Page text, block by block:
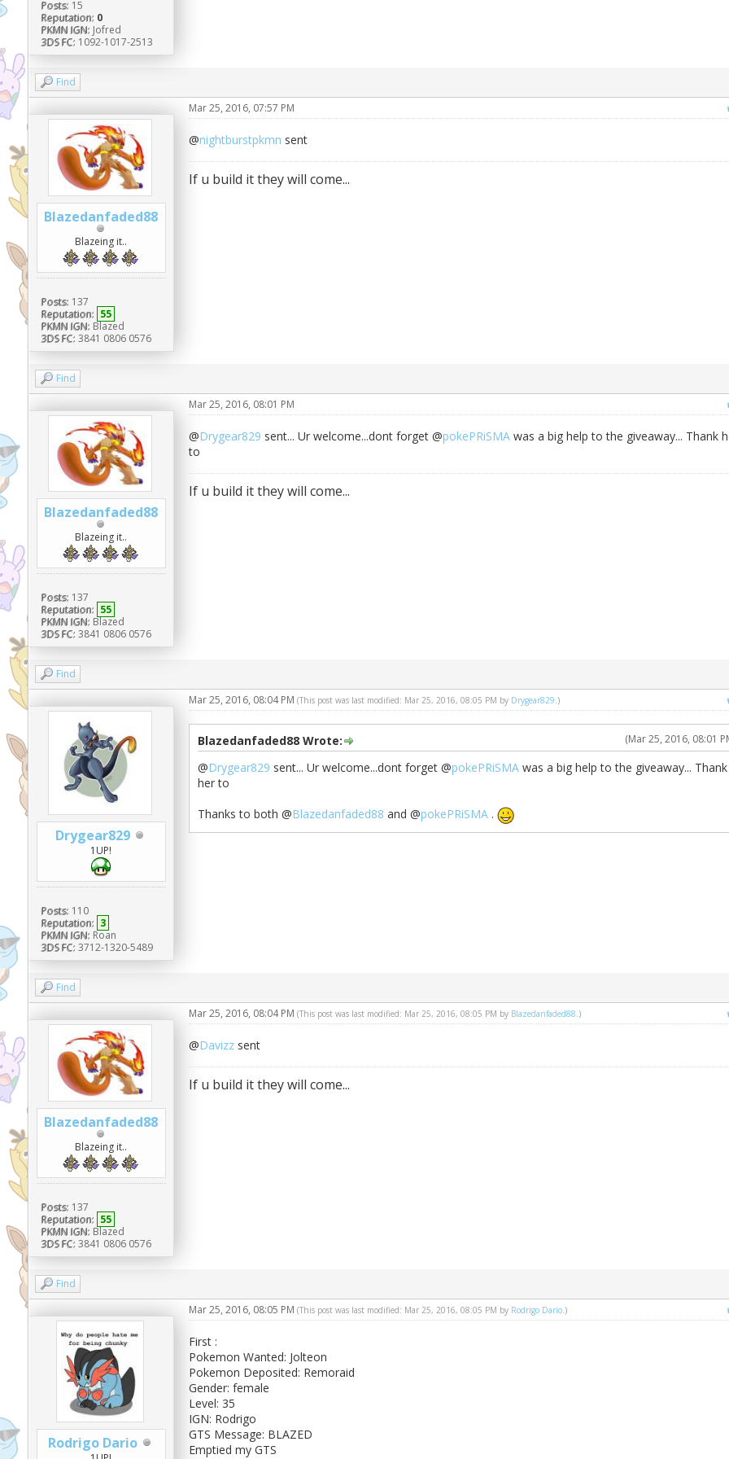
Posts: 15
Reputation: 0
PKMN IGN: Jofred
3DS FC: 1092-1017-2513
Find
Blazedanfaded88
Blazeing it..
Posts: 137
Reputation: 55
PKMN IGN: Blazed
3DS FC: 3841 0806 0576
Mar 25, 2016, 07:57 PM
@nightburstpkmn sent
If u build it they will come...
Find
Blazedanfaded88
Blazeing it..
Posts: 137
Reputation: 55
PKMN IGN: Blazed
3DS FC: 3841 0806 0576
Mar 25, 2016, 08:01 PM
@Drygear829 sent... Ur welcome...dont forget @pokePRiSMAwas a big help to the giveaway... Thank
to
If u build it they will come...
Find
Drygear829
1UP!
Posts: 110
Reputation: 3
PKMN IGN: Roan
3DS FC: 3712-1320-5489
Mar 25, 2016, 08:04 PM (This post was last modified: Mar 25, 2016, 08:05 PM by Drygear829.)
(Mar 25, 2016, 08:01
Blazedanfaded88 Wrote:
@Drygear829 sent... Ur welcome...dont forget @pokePRiSMAwas a big help to the giveaway... Thank
her to
Thanks to both @Blazedanfaded88 and @pokePRiSMA.
Find
Blazedanfaded88
Blazeing it..
Posts: 137
Reputation: 55
PKMN IGN: Blazed
3DS FC: 3841 0806 0576
Mar 25, 2016, 08:04 PM (This post was last modified: Mar 25, 2016, 08:05 PM by Blazedanfaded88.)
@Davizzsent
If u build it they will come...
Find
Rodrigo Dario
Mar 25, 2016, 08:05 PM (This post was last modified: Mar 25, 2016, 08:05 PM by Rodrigo Dario.)
First :
Pokemon Wanted: Jolteon
Pokemon Deposited: Remoraid
Gender: female
Level: 35
IGN: Rodrigo
GTS Message: BLAZED
Emptied my GTS